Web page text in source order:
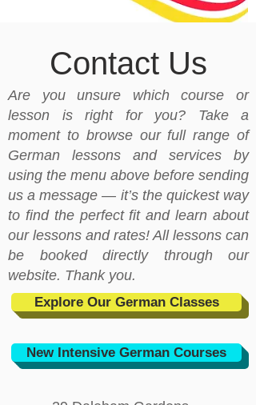
Contact Us
Are you unsure which course or
lesson is right for you? Take a
moment to browse our full range of
German lessons and services by
using the menu above before sending
us a message — it’s the quickest way
to find the perfect fit and learn about
our lessons and rates! All lessons can
be booked directly through our
website. Thank you.
Explore Our German Classes
New Intensive German Courses